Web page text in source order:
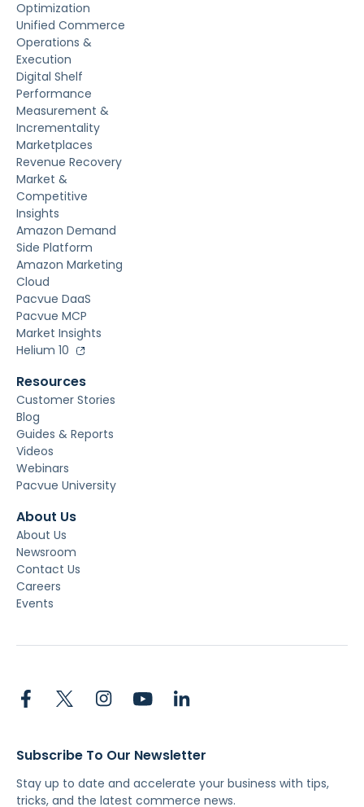
Optimization
Unified Commerce
Operations &
Execution
Digital Shelf
Performance
Measurement &
Incrementality
Marketplaces
Revenue Recovery
Market &
Competitive
Insights
Amazon Demand
Side Platform
Amazon Marketing
Cloud
Pacvue DaaS
Pacvue MCP
Market Insights
Helium 10
Resources
Customer Stories
Blog
Guides & Reports
Videos
Webinars
Pacvue University
About Us
About Us
Newsroom
Contact Us
Careers
Events
Subscribe To Our Newsletter
Stay up to date and accelerate your business with tips,
tricks, and the latest commerce news.